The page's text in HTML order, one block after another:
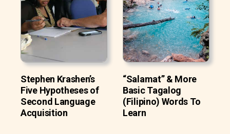
Stephen Krashen’s
Five Hypotheses of
Second Language
Acquisition
“Salamat” & More
Basic Tagalog
(Filipino) Words To
Learn